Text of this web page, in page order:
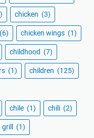
chicken (3)
(6) chicken wings (1)
childhood (7)
(1) children (125)
chile (1) chili (2)
(1)